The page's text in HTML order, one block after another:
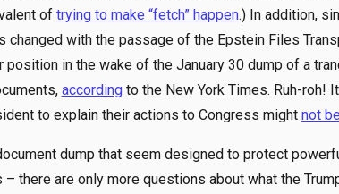
of trying to make “fetch” happen.) In addition,
with the passage of the Epstein Files
in the wake of the January 30 dump of a
accordingto the New York Times. Ruh-roh!
to explain their actions to Congress might not
dump that seem designed to protect
there are only more questions about what the